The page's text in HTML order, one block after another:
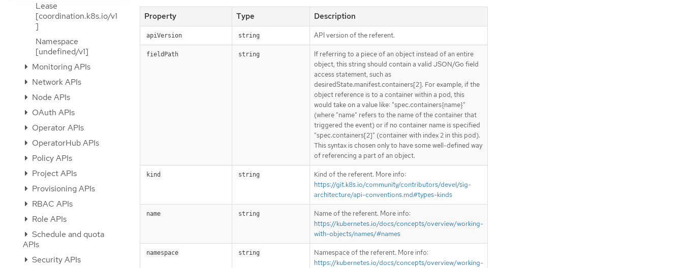
Lease
[coordination.k8s.io/v1
]
Namespace
[undefined/v1]
Monitoring APIs
Network APIs
Node APIs
OAuth APIs
Operator APIs
OperatorHub APIs
Policy APIs
Project APIs
Provisioning APIs
RBAC APIs
Role APIs
Schedule and quota
APIs
Security APIs
Property Type Description
apiVersion string API version of the referent.
fieldPath string
If referring to a piece of an object instead of an entire
object, this string should contain a valid JSON/Go field
access statement, such as
desiredState.manifest.containers[2]. For example, if the
object reference is to a container within a pod, this
would take on a value like: "spec.containers{name}"
(where "name" refers to the name of the container that
triggered the event) or if no container name is specified
"spec.containers[2]" (container with index 2 in this pod).
This syntax is chosen only to have some well-defined way
of referencing a part of an object.
kind string
Kind of the referent. More info:
https://git.k8s.io/community/contributors/devel/sig-
architecture/api-conventions.md#types-kinds
name string
Name of the referent. More info:
https://kubernetes.io/docs/concepts/overview/working-
with-objects/names/#names
namespace string
Namespace of the referent. More info:
https://kubernetes.io/docs/concepts/overview/working-